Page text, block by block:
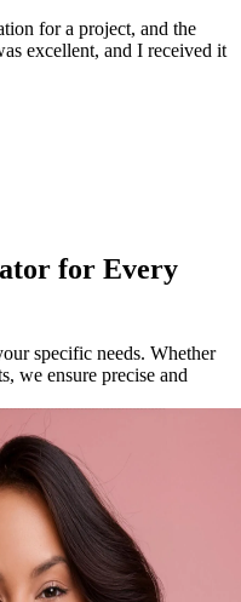
for a project, and the
excellent, and I received it
for Every
specific needs. Whether
we ensure precise and